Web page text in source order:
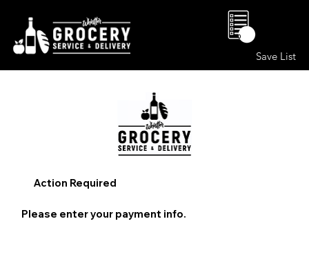
Save List
0
Action Required
Please enter your payment info.